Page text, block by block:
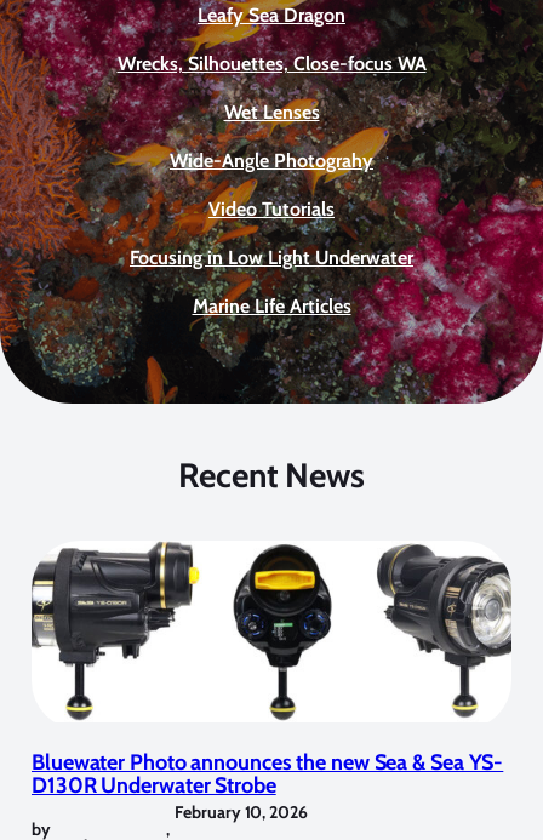
Leafy Sea Dragon
Wrecks, Silhouettes, Close-focus WA
Wet Lenses
Wide-Angle Photograhy
Video Tutorials
Focusing in Low Light Underwater
Marine Life Articles
Recent News
Bluewater Photo announces the new Sea & Sea YS-
D130R Underwater Strobe
by ,
February 10, 2026